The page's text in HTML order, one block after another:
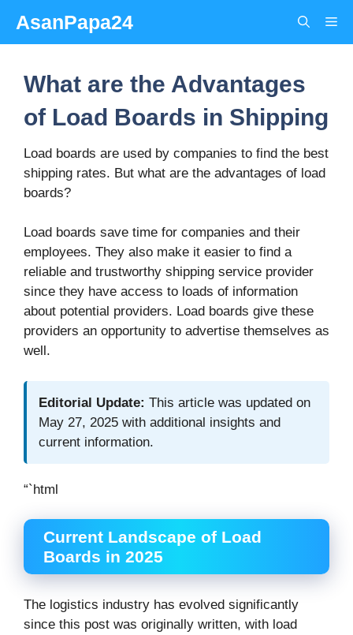
content
AsanPapa24
What are the Advantages
of Load Boards in Shipping
Load boards are used by companies to find the best
shipping rates. But what are the advantages of load
boards?
Load boards save time for companies and their
employees. They also make it easier to find a
reliable and trustworthy shipping service provider
since they have access to loads of information
about potential providers. Load boards give these
providers an opportunity to advertise themselves as
well.
Editorial Update: This article was updated on
May 27, 2025 with additional insights and
current information.
“`html
Current Landscape of Load
Boards in 2025
The logistics industry has evolved significantly
since this post was originally written, with load